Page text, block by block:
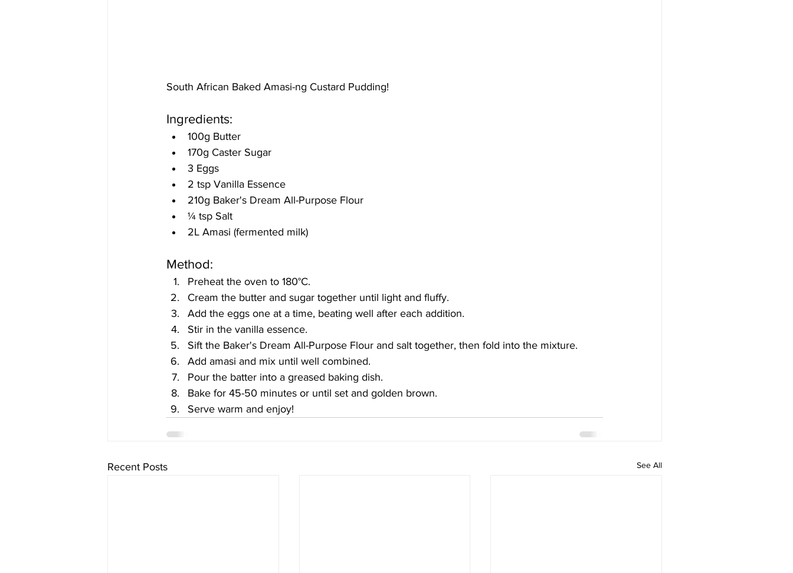
South African Baked Amasi-ng Custard Pudding!
Ingredients:
100g Butter
170g Caster Sugar
3 Eggs
2 tsp Vanilla Essence
210g Baker's Dream All-Purpose Flour
¼ tsp Salt
2L Amasi (fermented milk)
Method:
Preheat the oven to 180°C.
Cream the butter and sugar together until light and fluffy.
Add the eggs one at a time, beating well after each addition.
Stir in the vanilla essence.
Sift the Baker's Dream All-Purpose Flour and salt together, then fold into the mixture.
Add amasi and mix until well combined.
Pour the batter into a greased baking dish.
Bake for 45-50 minutes or until set and golden brown.
Serve warm and enjoy!
Recent Posts See All